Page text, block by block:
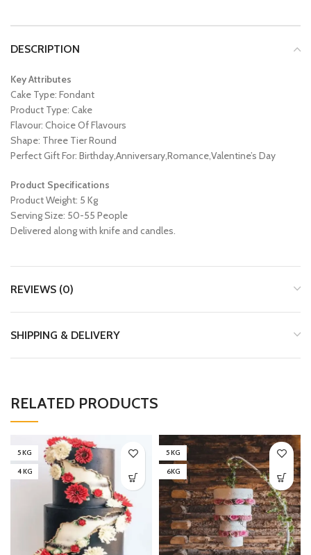
DESCRIPTION
Key Attributes
Cake Type: Fondant
Product Type: Cake
Flavour: Choice Of Flavours
Shape: Three Tier Round
Perfect Gift For: Birthday,Anniversary,Romance,Valentine’s Day
Product Specifications
Product Weight: 5 Kg
Serving Size: 50-55 People
Delivered along with knife and candles.
REVIEWS (0)
SHIPPING & DELIVERY
RELATED PRODUCTS
5 KG
4 KG
5 KG
6KG